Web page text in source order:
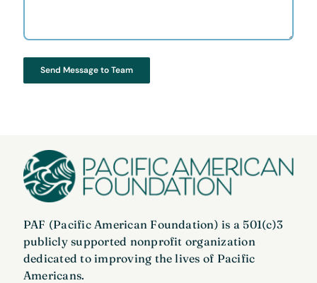
Send Message to Team
PAF (Pacific American Foundation) is a 501(c)3
publicly supported nonprofit organization
dedicated to improving the lives of Pacific
Americans.